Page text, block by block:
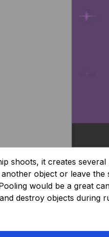
shoots, it creates
object or leave the
would be a great
destroy objects during